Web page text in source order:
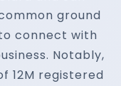
ground
connect with
Notably,
12M registered